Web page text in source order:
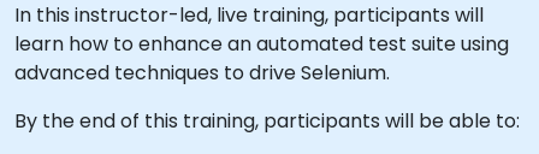
In this instructor-led, live training, participants will
learn how to enhance an automated test suite using
advanced techniques to drive Selenium.
By the end of this training, participants will be able to: